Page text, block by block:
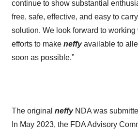
continue to show substantial
free, safe, effective, and easy to
solution. We look forward to
efforts to make neffyavailable to
soon as possible.”
The original neffyNDA was
In May 2023, the FDA Advisory